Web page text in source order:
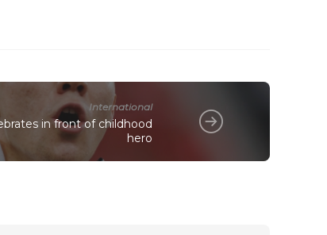
International
in front of childhood
hero